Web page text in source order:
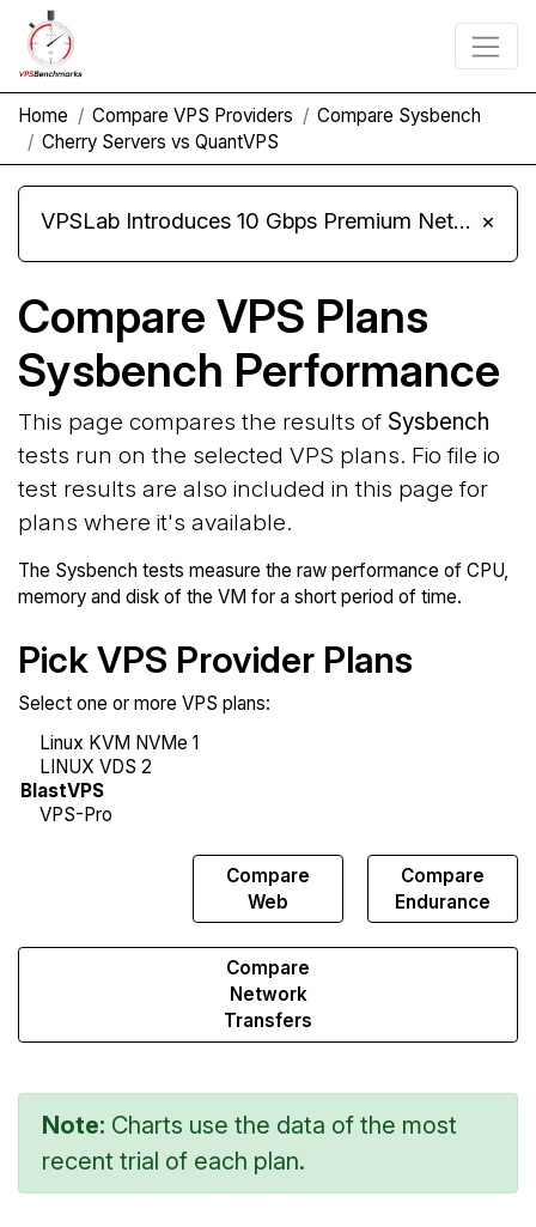
Home Compare VPS Providers
Compare Sysbench
Cherry Servers vs QuantVPS
VPSLab Introduces 10 Gbps Premium Network Upgrade for Linux VPS, Windows RDP, and Storage VPS ×
Compare VPS Plans
Sysbench Performance
This page compares the results of Sysbench
tests run on the selected VPS plans. Fio file io
test results are also included in this page for
plans where it's available.
The Sysbench tests measure the raw performance of CPU,
memory and disk of the VM for a short period of time.
Pick VPS Provider Plans
Select one or more VPS plans:
Compare
Web
Compare
Endurance
Compare
Network
Transfers
Note: Charts use the data of the most
recent trial of each plan.